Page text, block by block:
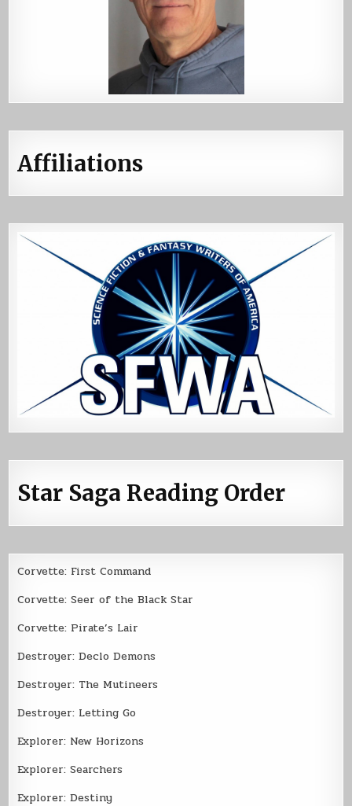
Affiliations
Star Saga Reading Order
Corvette: First Command
Corvette: Seer of the Black Star
Corvette: Pirate’s Lair
Destroyer: Declo Demons
Destroyer: The Mutineers
Destroyer: Letting Go
Explorer: New Horizons
Explorer: Searchers
Explorer: Destiny